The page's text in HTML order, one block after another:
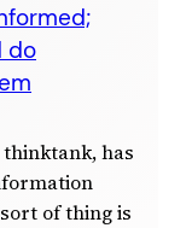
do
has
of thing is